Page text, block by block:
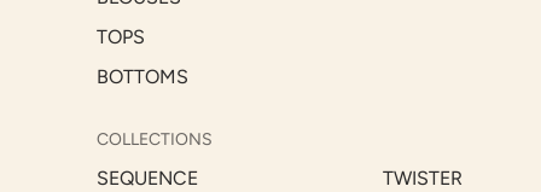
TOPS
BOTTOMS
COLLECTIONS
SEQUENCE
TWISTER